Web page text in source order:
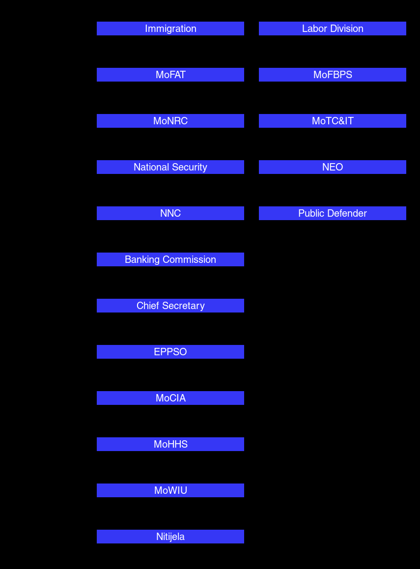
Immigration
MoFAT
MoNRC
National Security
NNC
Labor Division
MoFBPS
MoTC&IT
NEO
Public Defender
Banking Commission
Chief Secretary
EPPSO
MoCIA
MoHHS
MoWIU
Nitijela